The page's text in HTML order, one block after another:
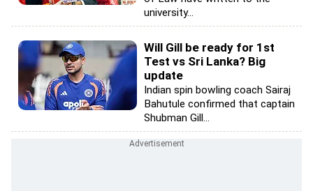
university...
Will Gill be ready for 1st
Test vs Sri Lanka? Big
update
Indian spin bowling coach Sairaj
Bahutule confirmed that captain
Shubman Gill...